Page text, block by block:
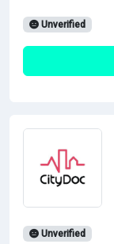
Unverified
Unverified